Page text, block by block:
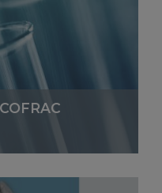
See More